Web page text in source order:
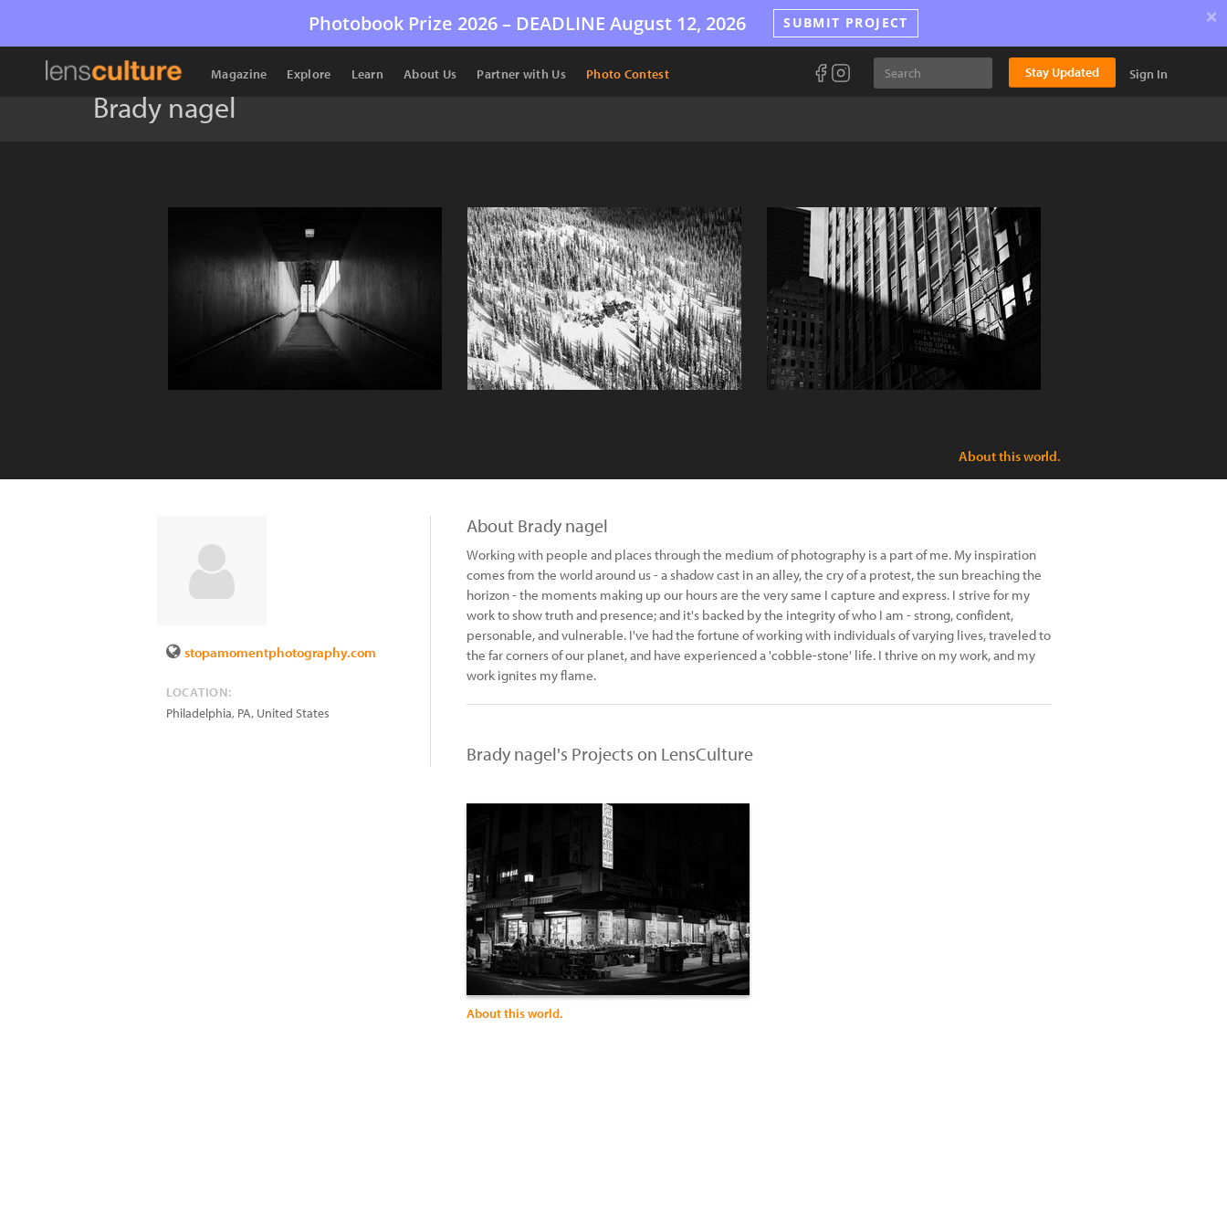
Photobook Prize 2026 – DEADLINE August 12, 2026 SUBMIT PROJECT ×
Magazine Explore Learn About Us Partner with Us Photo Contest Stay Updated Sign In
Brady nagel
About this world.
stopamomentphotography.com
LOCATION:
Philadelphia, PA, United States
About Brady nagel
Working with people and places through the medium of photography is a part of me. My inspiration
comes from the world around us - a shadow cast in an alley, the cry of a protest, the sun breaching the
horizon - the moments making up our hours are the very same I capture and express. I strive for my
work to show truth and presence; and it's backed by the integrity of who I am - strong, confident,
personable, and vulnerable. I've had the fortune of working with individuals of varying lives, traveled to
the far corners of our planet, and have experienced a 'cobble-stone' life. I thrive on my work, and my
work ignites my flame.
Brady nagel's Projects on LensCulture
About this world.